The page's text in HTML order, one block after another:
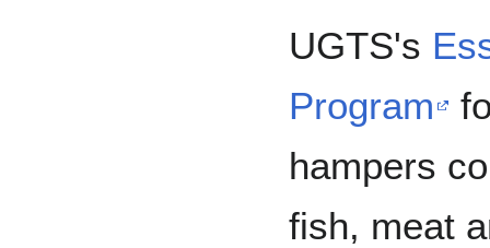
UGTS's
Program
hampers
fish, meat